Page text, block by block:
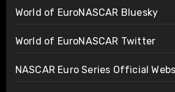
World of EuroNASCAR Bluesky
World of EuroNASCAR Twitter
NASCAR Euro Series Official